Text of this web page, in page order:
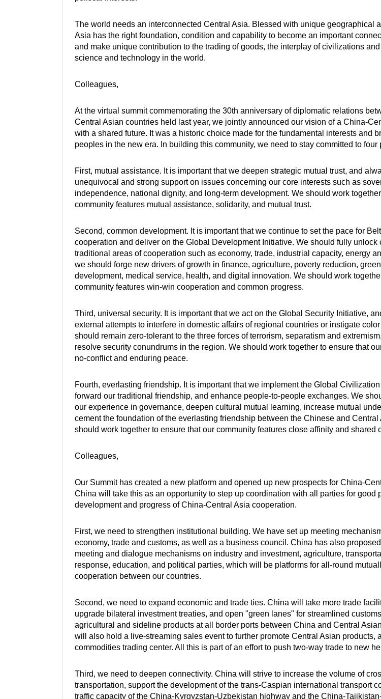
The world needs an interconnected Central Asia. Blessed with unique geographical
Asia has the right foundation, condition and capability to become an important
and make unique contribution to the trading of goods, the interplay of civilizations
science and technology in the world.
Colleagues,
At the virtual summit commemorating the 30th anniversary of diplomatic relations
Central Asian countries held last year, we jointly announced our vision of a China-
with a shared future. It was a historic choice made for the fundamental interests and
peoples in the new era. In building this community, we need to stay committed to four
First, mutual assistance. It is important that we deepen strategic mutual trust, and
unequivocal and strong support on issues concerning our core interests such as
independence, national dignity, and long-term development. We should work
community features mutual assistance, solidarity, and mutual trust.
Second, common development. It is important that we continue to set the pace for
cooperation and deliver on the Global Development Initiative. We should fully unlock
traditional areas of cooperation such as economy, trade, industrial capacity, energy
we should forge new drivers of growth in finance, agriculture, poverty reduction,
development, medical service, health, and digital innovation. We should work
community features win-win cooperation and common progress.
Third, universal security. It is important that we act on the Global Security Initiative,
external attempts to interfere in domestic affairs of regional countries or instigate
should remain zero-tolerant to the three forces of terrorism, separatism and
resolve security conundrums in the region. We should work together to ensure that
no-conflict and enduring peace.
Fourth, everlasting friendship. It is important that we implement the Global
forward our traditional friendship, and enhance people-to-people exchanges. We
our experience in governance, deepen cultural mutual learning, increase mutual
cement the foundation of the everlasting friendship between the Chinese and
should work together to ensure that our community features close affinity and shared
Colleagues,
Our Summit has created a new platform and opened up new prospects for China-
China will take this as an opportunity to step up coordination with all parties for good
development and progress of China-Central Asia cooperation.
First, we need to strengthen institutional building. We have set up meeting
economy, trade and customs, as well as a business council. China has also
meeting and dialogue mechanisms on industry and investment, agriculture,
response, education, and political parties, which will be platforms for all-round
cooperation between our countries.
Second, we need to expand economic and trade ties. China will take more trade
upgrade bilateral investment treaties, and open "green lanes" for streamlined
agricultural and sideline products at all border ports between China and Central
will also hold a live-streaming sales event to further promote Central Asian products,
commodities trading center. All this is part of an effort to push two-way trade to new
Third, we need to deepen connectivity. China will strive to increase the volume of
transportation, support the development of the trans-Caspian international transport
traffic capacity of the China-Kyrgyzstan-Uzbekistan highway and the China-